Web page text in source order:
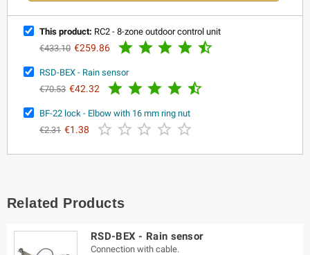
This product: RC2 - 8-zone outdoor control unit
€433.10 €259.86     
RSD-BEX - Rain sensor
€70.53 €42.32     
BF-22 lock - Elbow with 16 mm ring nut
€2.31 €1.38     
Related Products
RSD-BEX - Rain sensor
Connection with cable.